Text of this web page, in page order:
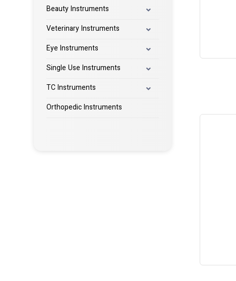
Beauty Instruments
Veterinary Instruments
Eye Instruments
Single Use Instruments
TC Instruments
Orthopedic Instruments